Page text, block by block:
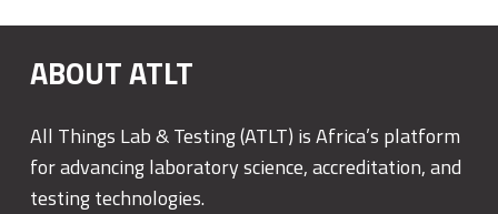
ABOUT ATLT
All Things Lab & Testing (ATLT) is Africa’s platform
for advancing laboratory science, accreditation, and
testing technologies.